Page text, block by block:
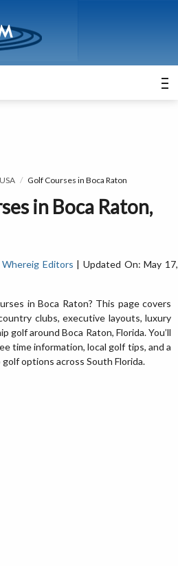
Golf Courses in Boca Raton
in Boca Raton,
Whereig Editors | Updated On: May 17,
in Boca Raton? This page covers
clubs, executive layouts, luxury
golf around Boca Raton, Florida. You’ll
time information, local golf tips, and a
options across South Florida.